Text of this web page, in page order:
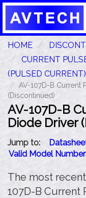
HOME
CURRENT
(PULSED CURRENT)
AV-107D-B Current
(Discontinued)
AV-107D-B
Diode Driver
Jump to:
Valid Model
The most
107D-B Current